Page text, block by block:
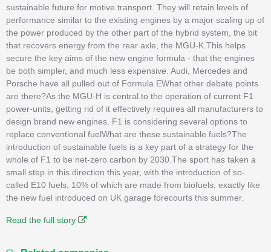
sustainable future for motive transport. They will retain levels of
performance similar to the existing engines by a major scaling up of
the power produced by the other part of the hybrid system, the bit
that recovers energy from the rear axle, the MGU-K.This helps
secure the key aims of the new engine formula - that the engines
be both simpler, and much less expensive. Audi, Mercedes and
Porsche have all pulled out of Formula EWhat other debate points
are there?As the MGU-H is central to the operation of current F1
power-units, getting rid of it effectively requires all manufacturers to
design brand new engines. F1 is considering several options to
replace conventional fuelWhat are these sustainable fuels?The
introduction of sustainable fuels is a key part of a strategy for the
whole of F1 to be net-zero carbon by 2030.The sport has taken a
small step in this direction this year, with the introduction of so-
called E10 fuels, 10% of which are made from biofuels, exactly like
the new fuel introduced on UK garage forecourts this summer.
Read the full story